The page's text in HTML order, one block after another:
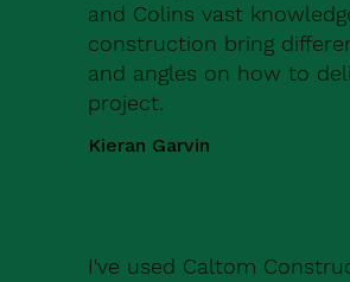
and Colins vast
construction bring
and angles on how to
project.
Kieran Garvin
I've used Caltom